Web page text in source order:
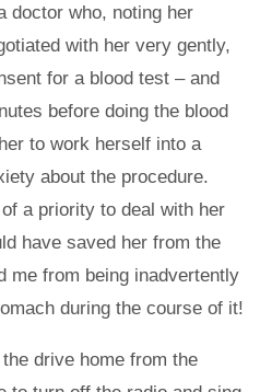
doctor who, noting her
with her very gently,
for a blood test – and
before doing the blood
to work herself into a
about the procedure.
a priority to deal with her
have saved her from the
me from being inadvertently
during the course of it!
drive home from the